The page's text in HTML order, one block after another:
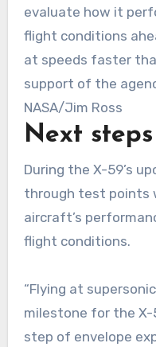
evaluate how it
flight conditions
at speeds faster
support of the
NASA/Jim Ross
Next steps
During the X-59’s
through test points
aircraft’s
flight conditions.
“Flying at
milestone for the X-
step of envelope